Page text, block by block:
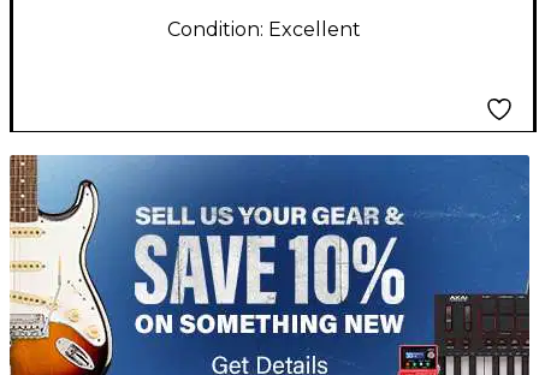
Condition: Excellent
TITU_gridad